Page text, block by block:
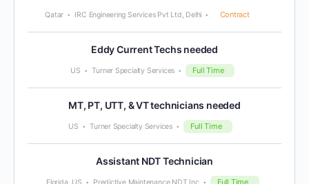
Qatar IRC Engineering Services Pvt Ltd, Delhi Contract
Eddy Current Techs needed
US Turner Specialty Services Full Time
MT, PT, UTT, & VT technicians needed
US Turner Specialty Services Full Time
Assistant NDT Technician
Florida, US Predictive Maintenance NDT Inc Full Time